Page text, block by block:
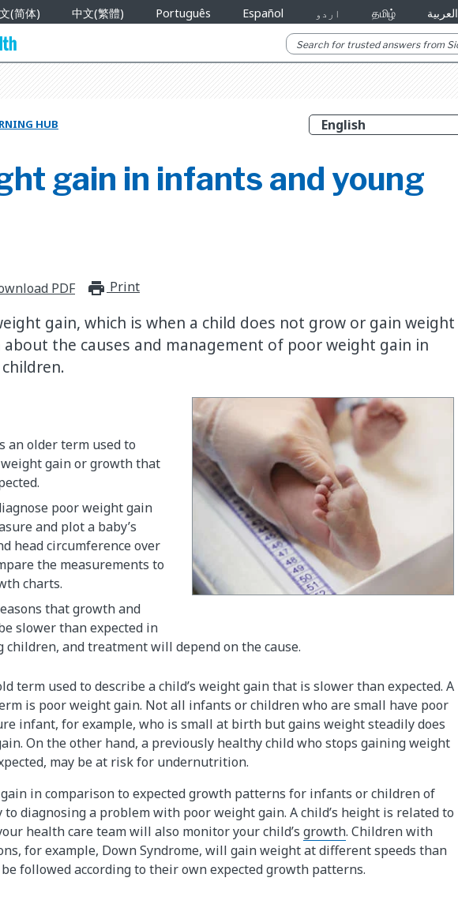
(简体) 中文(繁體) Português Español اردو தமிழ் العربية
HUB
gain in infants and young
PDF print_for_offline
Print
gain, which is when a child does not grow or gain weight
about the causes and management of poor weight gain in
an older term used to
weight gain or growth that
poor weight gain
and plot a baby’s
head circumference over
the measurements to
charts.
that growth and
slower than expected in
children, and treatment will depend on the cause.
term used to describe a child’s weight gain that is slower than expected. A
is poor weight gain. Not all infants or children who are small have poor
infant, for example, who is small at birth but gains weight steadily does
On the other hand, a previously healthy child who stops gaining weight
may be at risk for undernutrition.
in comparison to expected growth patterns for infants or children of
diagnosing a problem with poor weight gain. A child’s height is related to
health care team will also monitor your child’s growth. Children with
for example, Down Syndrome, will gain weight at different speeds than
followed according to their own expected growth patterns.